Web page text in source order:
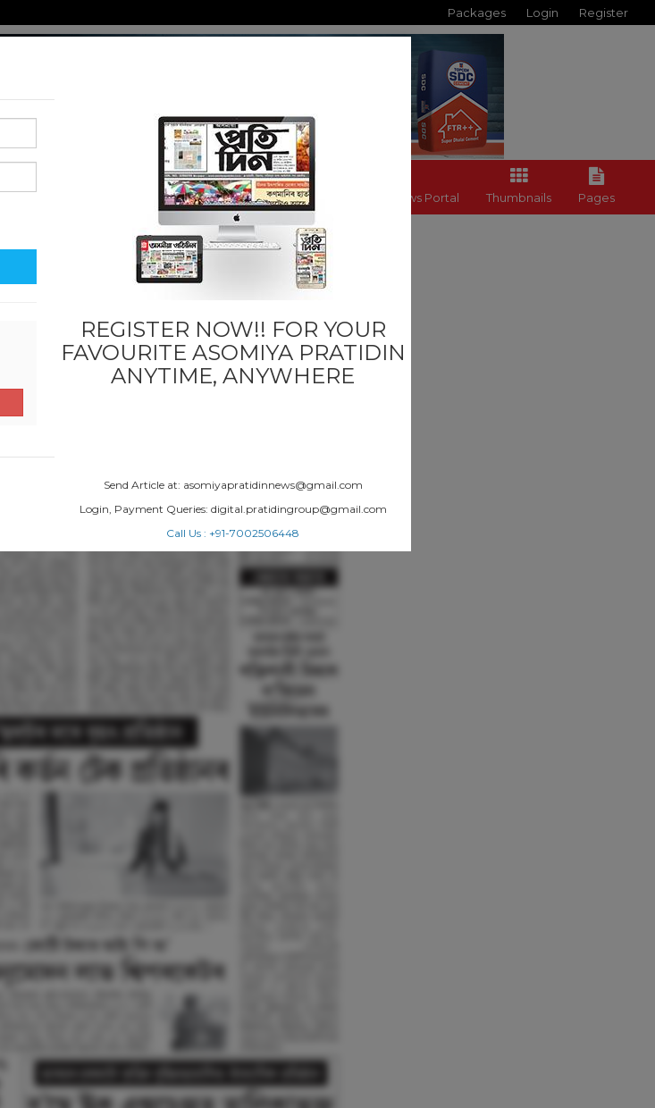
Packages Login Register
Back to News Portal Thumbnails Pages
Business Sports
Others
REGISTER NOW!! FOR YOUR
FAVOURITE ASOMIYA PRATIDIN
ANYTIME, ANYWHERE
Send Article at: asomiyapratidinnews@gmail.com
Login, Payment Queries: digital.pratidingroup@gmail.com
Call Us : +91-7002506448